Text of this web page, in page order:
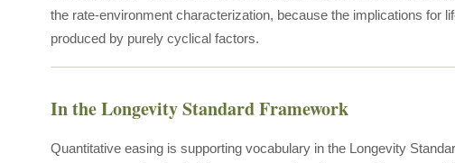
the rate-environment characterization, because the implications for
produced by purely cyclical factors.
In the Longevity Standard Framework
Quantitative easing is supporting vocabulary in the Longevity